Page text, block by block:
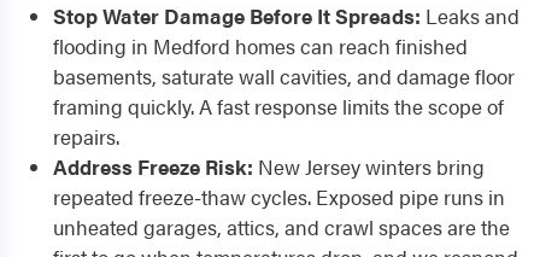
Stop Water Damage Before It Spreads: Leaks and
flooding in Medford homes can reach finished
basements, saturate wall cavities, and damage floor
framing quickly. A fast response limits the scope of
repairs.
Address Freeze Risk: New Jersey winters bring
repeated freeze-thaw cycles. Exposed pipe runs in
unheated garages, attics, and crawl spaces are the